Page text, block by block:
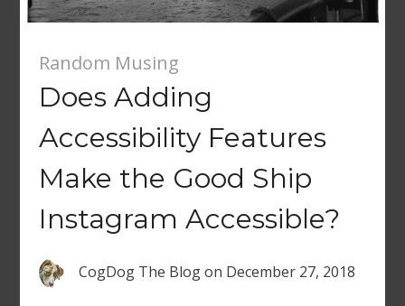
Random Musing
Does Adding
Accessibility Features
Make the Good Ship
Instagram Accessible?
CogDog The Blogon December 27, 2018